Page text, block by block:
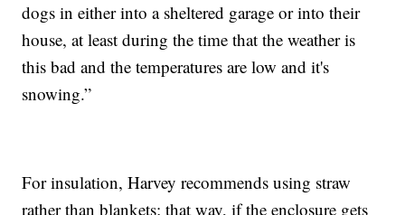
dogs in either into a sheltered garage or into their
house, at least during the time that the weather is
this bad and the temperatures are low and it's
snowing.”
For insulation, Harvey recommends using straw
rather than blankets; that way, if the enclosure gets